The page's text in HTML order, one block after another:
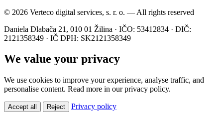
© 2026 Verteco digital services, s. r. o. — All rights reserved
Daniela Dlabača 21, 010 01 Žilina · IČO: 53412834 · DIČ:
2121358349 · IČ DPH: SK2121358349
We value your privacy
We use cookies to improve your experience, analyse traffic, and
personalise content. Read more in our privacy policy.
Accept all Reject Privacy policy